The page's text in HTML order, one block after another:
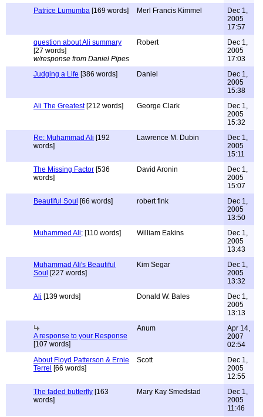
Patrice Lumumba [169 words] Merl Francis Kimmel
Dec 1,
2005
17:57
question about Ali summary
[27 words]
w/response from Daniel Pipes
Robert
Dec 1,
2005
17:03
Judging a Life [386 words] Daniel
Dec 1,
2005
15:38
Ali The Greatest[212 words] George Clark
Dec 1,
2005
15:32
Re: Muhammad Ali [192
words]
Lawrence M. Dubin
Dec 1,
2005
15:11
The Missing Factor [536
words]
David Aronin
Dec 1,
2005
15:07
Beautiful Soul [66 words] robert fink
Dec 1,
2005
13:50
Muhammed Ali; [110 words] William Eakins
Dec 1,
2005
13:43
Muhammad Ali's Beautiful
Soul [227 words]
Kim Segar
Dec 1,
2005
13:32
Ali [139 words] Donald W. Bales
Dec 1,
2005
13:13
A response to your Response
[107 words]
Anum
Apr 14,
2007
02:54
About Floyd Patterson & Ernie
Terrel [66 words]
Scott
Dec 1,
2005
12:55
The faded butterfly [163
words]
Mary Kay Smedstad
Dec 1,
2005
11:46